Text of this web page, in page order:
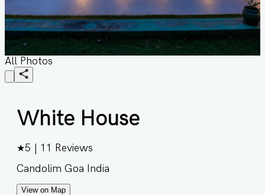
All Photos
White House
★5 11
Reviews
Candolim Goa India
View on Map